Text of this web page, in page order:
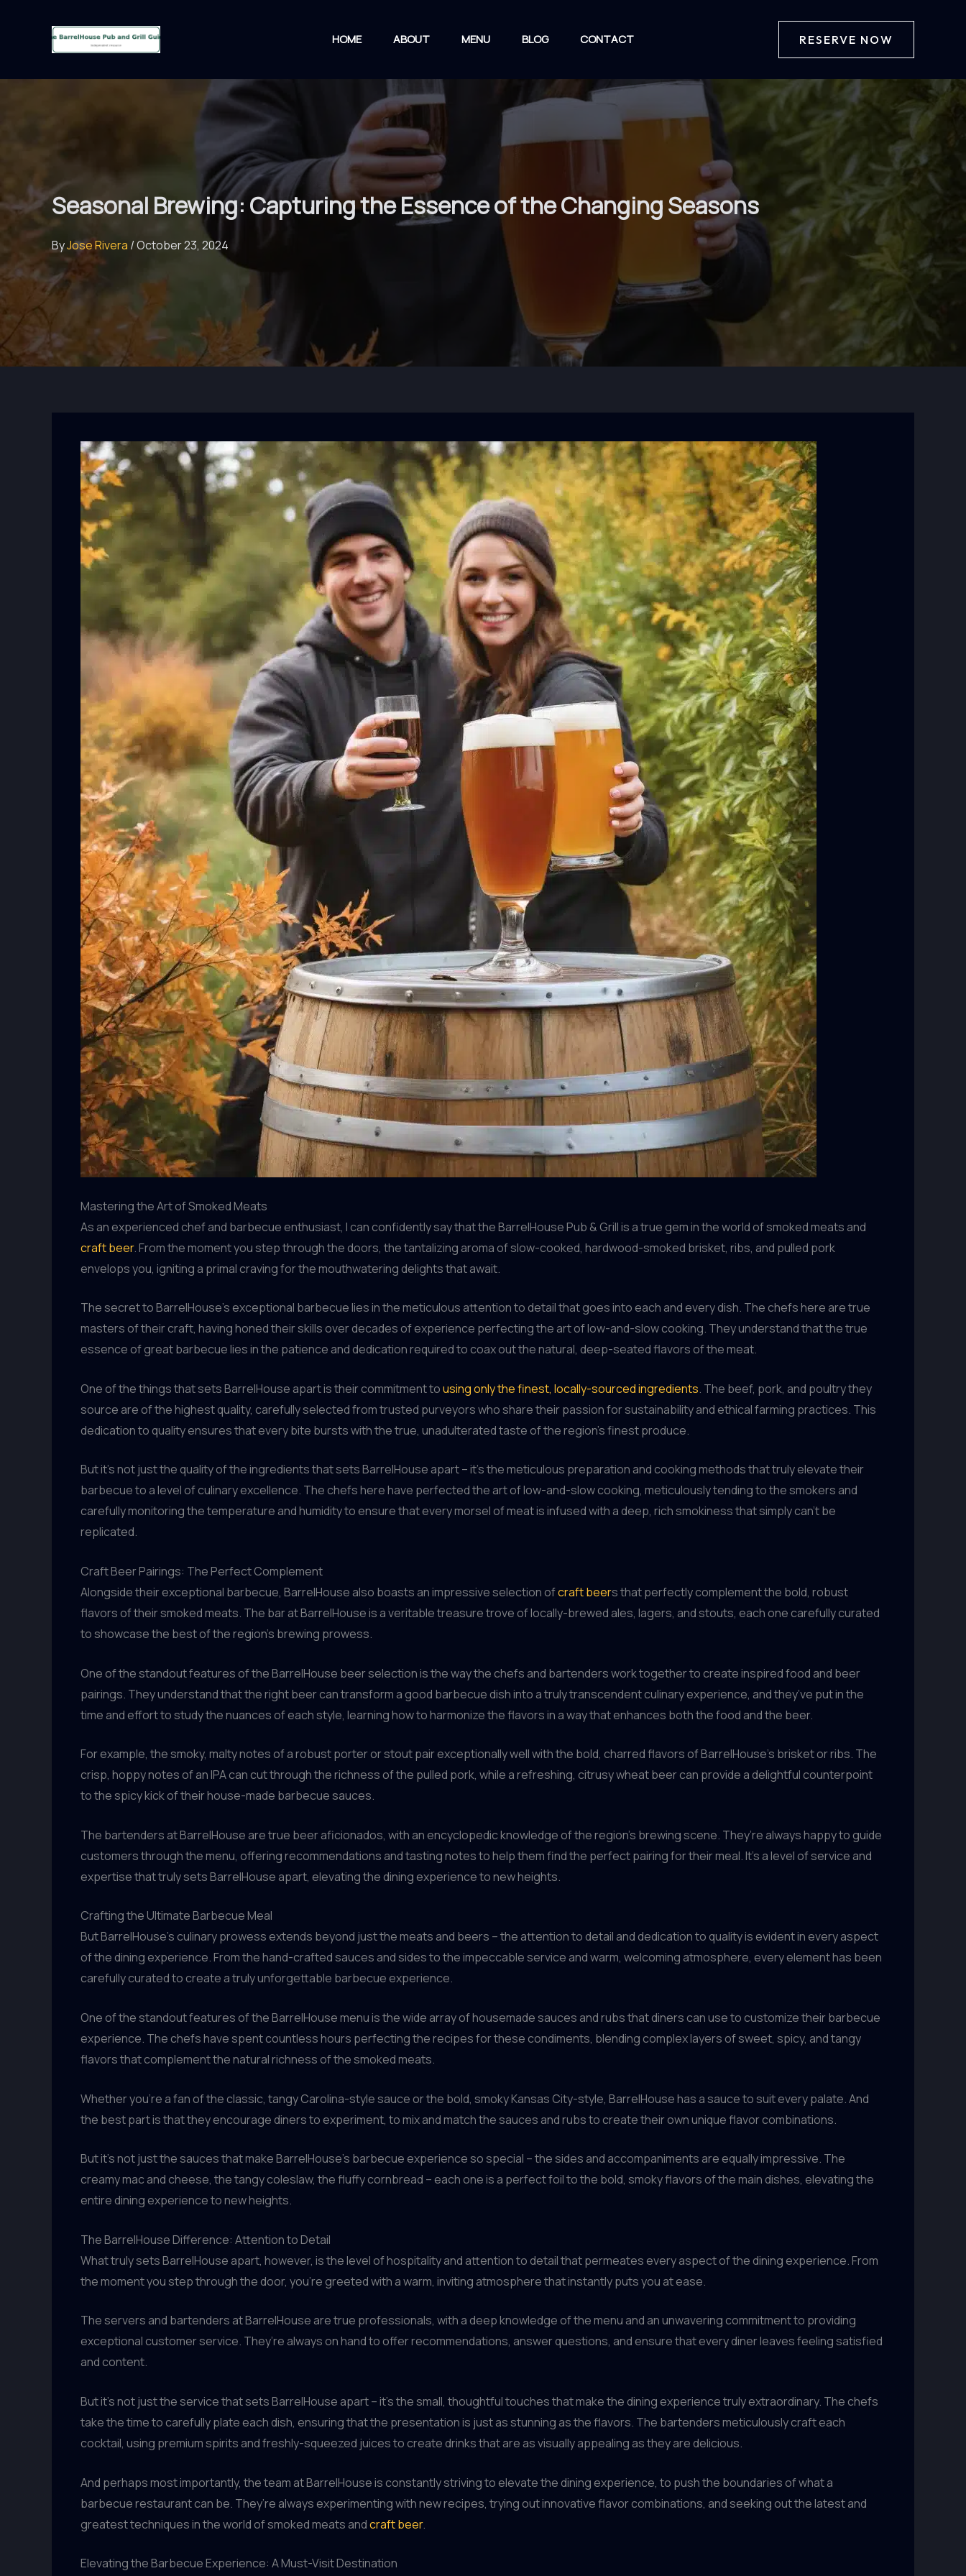
HOME ABOUT MENU BLOG CONTACT RESERVE NOW
Seasonal Brewing: Capturing the Essence of the Changing Seasons
ByJose Rivera /October 23, 2024
Mastering the Art of Smoked Meats
As an experienced chef and barbecue enthusiast, I can confidently say that the BarrelHouse Pub & Grill is a true gem in the world of smoked meats and
craft beer. From the moment you step through the doors, the tantalizing aroma of slow-cooked, hardwood-smoked brisket, ribs, and pulled pork
envelops you, igniting a primal craving for the mouthwatering delights that await.
The secret to BarrelHouse’s exceptional barbecue lies in the meticulous attention to detail that goes into each and every dish. The chefs here are true
masters of their craft, having honed their skills over decades of experience perfecting the art of low-and-slow cooking. They understand that the true
essence of great barbecue lies in the patience and dedication required to coax out the natural, deep-seated flavors of the meat.
One of the things that sets BarrelHouse apart is their commitment tousing only the finest, locally-sourced ingredients. The beef, pork, and poultry they
source are of the highest quality, carefully selected from trusted purveyors who share their passion for sustainability and ethical farming practices. This
dedication to quality ensures that every bite bursts with the true, unadulterated taste of the region’s finest produce.
But it’s not just the quality of the ingredients that sets BarrelHouse apart – it’s the meticulous preparation and cooking methods that truly elevate their
barbecue to a level of culinary excellence. The chefs here have perfected the art of low-and-slow cooking, meticulously tending to the smokers and
carefully monitoring the temperature and humidity to ensure that every morsel of meat is infused with a deep, rich smokiness that simply can’t be
replicated.
Craft Beer Pairings: The Perfect Complement
Alongside their exceptional barbecue, BarrelHouse also boasts an impressive selection ofcraft beers that perfectly complement the bold, robust
flavors of their smoked meats. The bar at BarrelHouse is a veritable treasure trove of locally-brewed ales, lagers, and stouts, each one carefully curated
to showcase the best of the region’s brewing prowess.
One of the standout features of the BarrelHouse beer selection is the way the chefs and bartenders work together to create inspired food and beer
pairings. They understand that the right beer can transform a good barbecue dish into a truly transcendent culinary experience, and they’ve put in the
time and effort to study the nuances of each style, learning how to harmonize the flavors in a way that enhances both the food and the beer.
For example, the smoky, malty notes of a robust porter or stout pair exceptionally well with the bold, charred flavors of BarrelHouse’s brisket or ribs. The
crisp, hoppy notes of an IPA can cut through the richness of the pulled pork, while a refreshing, citrusy wheat beer can provide a delightful counterpoint
to the spicy kick of their house-made barbecue sauces.
The bartenders at BarrelHouse are true beer aficionados, with an encyclopedic knowledge of the region’s brewing scene. They’re always happy to guide
customers through the menu, offering recommendations and tasting notes to help them find the perfect pairing for their meal. It’s a level of service and
expertise that truly sets BarrelHouse apart, elevating the dining experience to new heights.
Crafting the Ultimate Barbecue Meal
But BarrelHouse’s culinary prowess extends beyond just the meats and beers – the attention to detail and dedication to quality is evident in every aspect
of the dining experience. From the hand-crafted sauces and sides to the impeccable service and warm, welcoming atmosphere, every element has been
carefully curated to create a truly unforgettable barbecue experience.
One of the standout features of the BarrelHouse menu is the wide array of housemade sauces and rubs that diners can use to customize their barbecue
experience. The chefs have spent countless hours perfecting the recipes for these condiments, blending complex layers of sweet, spicy, and tangy
flavors that complement the natural richness of the smoked meats.
Whether you’re a fan of the classic, tangy Carolina-style sauce or the bold, smoky Kansas City-style, BarrelHouse has a sauce to suit every palate. And
the best part is that they encourage diners to experiment, to mix and match the sauces and rubs to create their own unique flavor combinations.
But it’s not just the sauces that make BarrelHouse’s barbecue experience so special – the sides and accompaniments are equally impressive. The
creamy mac and cheese, the tangy coleslaw, the fluffy cornbread – each one is a perfect foil to the bold, smoky flavors of the main dishes, elevating the
entire dining experience to new heights.
The BarrelHouse Difference: Attention to Detail
What truly sets BarrelHouse apart, however, is the level of hospitality and attention to detail that permeates every aspect of the dining experience. From
the moment you step through the door, you’re greeted with a warm, inviting atmosphere that instantly puts you at ease.
The servers and bartenders at BarrelHouse are true professionals, with a deep knowledge of the menu and an unwavering commitment to providing
exceptional customer service. They’re always on hand to offer recommendations, answer questions, and ensure that every diner leaves feeling satisfied
and content.
But it’s not just the service that sets BarrelHouse apart – it’s the small, thoughtful touches that make the dining experience truly extraordinary. The chefs
take the time to carefully plate each dish, ensuring that the presentation is just as stunning as the flavors. The bartenders meticulously craft each
cocktail, using premium spirits and freshly-squeezed juices to create drinks that are as visually appealing as they are delicious.
And perhaps most importantly, the team at BarrelHouse is constantly striving to elevate the dining experience, to push the boundaries of what a
barbecue restaurant can be. They’re always experimenting with new recipes, trying out innovative flavor combinations, and seeking out the latest and
greatest techniques in the world of smoked meats andcraft beer.
Elevating the Barbecue Experience: A Must-Visit Destination